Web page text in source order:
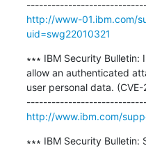
http://www-01.ibm.com/
uid=swg22010321
∗∗∗ IBM Security Bulletin:
allow an authenticated
user personal data.
http://www.ibm.com/
∗∗∗ IBM Security